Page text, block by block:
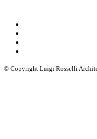
© Copyright Luigi Rosselli